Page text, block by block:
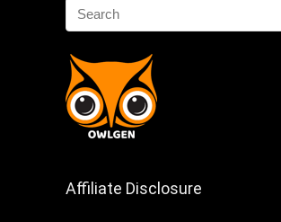
Affiliate Disclosure